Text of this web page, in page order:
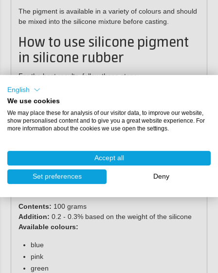
The pigment is available in a variety of colours and should
be mixed into the silicone mixture before casting
How to use silicone pigment
in silicone rubber
For the best results, follow these steps:
Stir until the desired colour is achieved.
Add component B.
Mix components A and B according to the prescribed
ratio.
By mixing the pigment intocomponent A first
colour inconsistencies and achieve auniform final result.
Specifications
Contents: 100 grams
Addition: 0.2 - 0.3% based on the weight of the silicone
Available colours:
blue
pink
green
English
We use cookies
We may place these for analysis of our visitor data, to improve our website,
show personalised content and to give you a great website experience. For
more information about the cookies we use open the settings.
Accept all
Set preferences Deny